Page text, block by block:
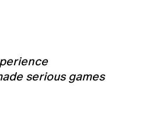
serious games